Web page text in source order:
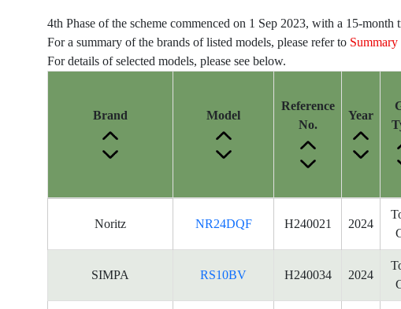
4th Phase of the scheme commenced on 1 Sep 2023, with a 15-
For a summary of the brands of listed models, please refer to
For details of selected models, please see below.
Brand Model
Reference
No.
Year
Noritz NR24DQF H240021 2024
SIMPA RS10BV H240034 2024